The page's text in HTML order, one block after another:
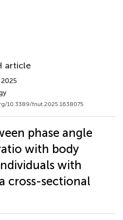
article
10.3389/fnut.2025.1638075
phase angle
with body
with
cross-sectional